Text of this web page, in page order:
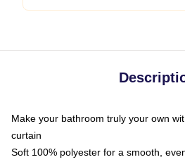
Make your bathroom truly your own
curtain
Soft 100% polyester for a smooth,